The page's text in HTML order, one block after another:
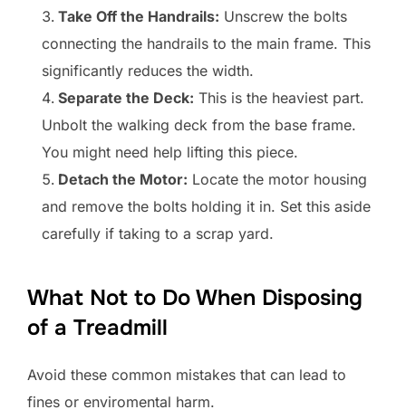
Take Off the Handrails: Unscrew the bolts
connecting the handrails to the main frame. This
significantly reduces the width.
Separate the Deck: This is the heaviest part.
Unbolt the walking deck from the base frame.
You might need help lifting this piece.
Detach the Motor: Locate the motor housing
and remove the bolts holding it in. Set this aside
carefully if taking to a scrap yard.
What Not to Do When Disposing
of a Treadmill
Avoid these common mistakes that can lead to
fines or enviromental harm.